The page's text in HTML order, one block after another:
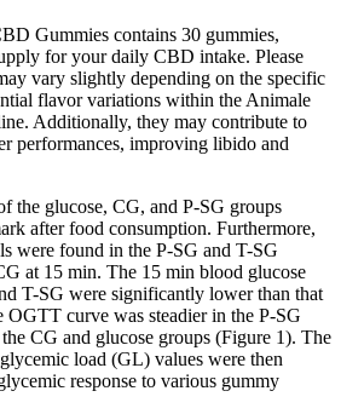
Gummies contains 30 gummies,
for your daily CBD intake. Please
vary slightly depending on the specific
flavor variations within the Animale
Additionally, they may contribute to
performances, improving libido and
the glucose, CG, and P-SG groups
after food consumption. Furthermore,
were found in the P-SG and T-SG
at 15 min. The 15 min blood glucose
T-SG were significantly lower than that
OGTT curve was steadier in the P-SG
CG and glucose groups (Figure 1). The
load (GL) values were then
response to various gummy